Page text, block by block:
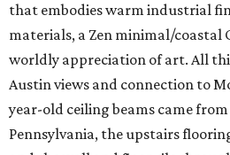
that embodies warm industrial
materials, a Zen minimal/coastal
worldly appreciation of art. All
Austin views and connection to
year-old ceiling beams came
Pennsylvania, the upstairs